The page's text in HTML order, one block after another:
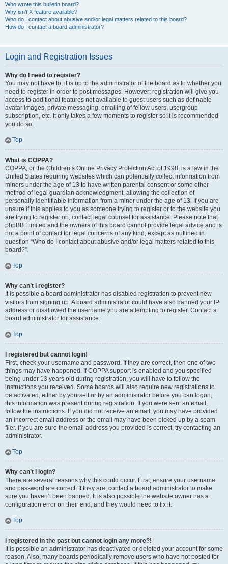
Who wrote this bulletin board?
Why isn’t X feature available?
Who do I contact about abusive and/or legal matters related to this board?
How do I contact a board administrator?
Login and Registration Issues
Why do I need to register?
You may not have to, it is up to the administrator of the board as to whether you
need to register in order to post messages. However; registration will give you
access to additional features not available to guest users such as definable
avatar images, private messaging, emailing of fellow users, usergroup
subscription, etc. It only takes a few moments to register so it is recommended
you do so.
Top
What is COPPA?
COPPA, or the Children’s Online Privacy Protection Act of 1998, is a law in the
United States requiring websites which can potentially collect information from
minors under the age of 13 to have written parental consent or some other
method of legal guardian acknowledgment, allowing the collection of
personally identifiable information from a minor under the age of 13. If you are
unsure if this applies to you as someone trying to register or to the website you
are trying to register on, contact legal counsel for assistance. Please note that
phpBB Limited and the owners of this board cannot provide legal advice and is
not a point of contact for legal concerns of any kind, except as outlined in
question “Who do I contact about abusive and/or legal matters related to this
board?”.
Top
Why can’t I register?
It is possible a board administrator has disabled registration to prevent new
visitors from signing up. A board administrator could have also banned your IP
address or disallowed the username you are attempting to register. Contact a
board administrator for assistance.
Top
I registered but cannot login!
First, check your username and password. If they are correct, then one of two
things may have happened. If COPPA support is enabled and you specified
being under 13 years old during registration, you will have to follow the
instructions you received. Some boards will also require new registrations to
be activated, either by yourself or by an administrator before you can logon;
this information was present during registration. If you were sent an email,
follow the instructions. If you did not receive an email, you may have provided
an incorrect email address or the email may have been picked up by a spam
filer. If you are sure the email address you provided is correct, try contacting an
administrator.
Top
Why can’t I login?
There are several reasons why this could occur. First, ensure your username
and password are correct. If they are, contact a board administrator to make
sure you haven’t been banned. It is also possible the website owner has a
configuration error on their end, and they would need to fix it.
Top
I registered in the past but cannot login any more?!
It is possible an administrator has deactivated or deleted your account for some
reason. Also, many boards periodically remove users who have not posted for